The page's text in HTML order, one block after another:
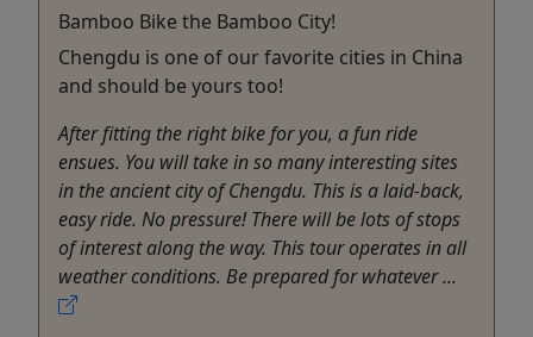
Bamboo Bike the Bamboo City!
Chengdu is one of our favorite cities in China
and should be yours too!
After fitting the right bike for you, a fun ride
ensues. You will take in so many interesting sites
in the ancient city of Chengdu. This is a laid-back,
easy ride. No pressure! There will be lots of stops
of interest along the way. This tour operates in all
weather conditions. Be prepared for whatever ...